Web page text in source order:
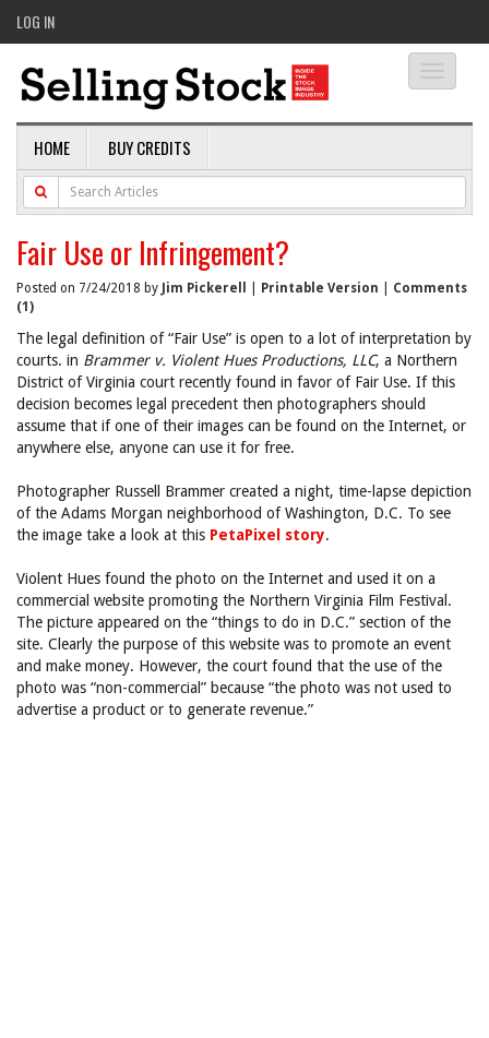
LOG IN
HOME BUY CREDITS
Fair Use or Infringement?
Posted on 7/24/2018 by Jim Pickerell Printable Version
Comments
(1)
The legal definition of “Fair Use” is open to a lot of interpretation by
courts. in Brammer v. Violent Hues Productions, LLC, a Northern
District of Virginia court recently found in favor of Fair Use. If this
decision becomes legal precedent then photographers should
assume that if one of their images can be found on the Internet, or
anywhere else, anyone can use it for free.
Photographer Russell Brammer created a night, time-lapse depiction
of the Adams Morgan neighborhood of Washington, D.C. To see
the image take a look at this PetaPixel story.
Violent Hues found the photo on the Internet and used it on a
commercial website promoting the Northern Virginia Film Festival.
The picture appeared on the “things to do in D.C.” section of the
site. Clearly the purpose of this website was to promote an event
and make money. However, the court found that the use of the
photo was “non-commercial” because “the photo was not used to
advertise a product or to generate revenue.”